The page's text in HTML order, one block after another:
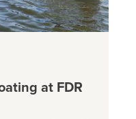
at FDR